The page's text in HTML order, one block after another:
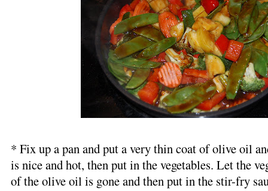
* Fix up a pan and put a very thin coat of olive oil
is nice and hot, then put in the vegetables. Let the
of the olive oil is gone and then put in the stir-fry